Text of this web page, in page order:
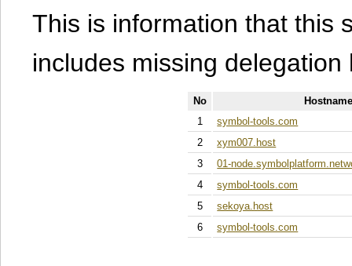
This is information that this
includes missing
No
1
symbol-tools.com
2
xym007.host
3
01-
4
symbol-tools.com
5
sekoya.host
6
symbol-tools.com